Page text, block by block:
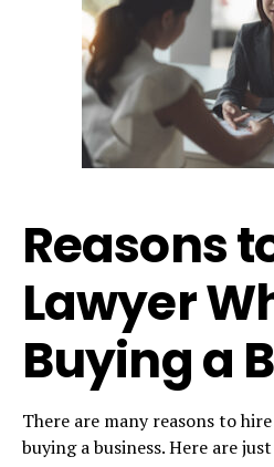
Reasons
Lawyer
Buying a
There are many reasons to
buying a business. Here are